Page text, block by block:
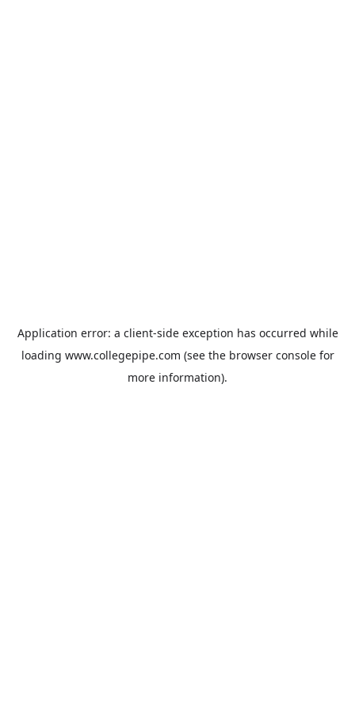
Application error: a client-side exception has occurred while
loading www.collegepipe.com (see the browser consolefor
more information).